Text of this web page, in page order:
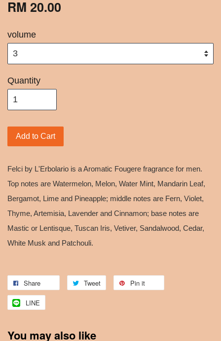
RM 20.00
volume
Quantity
Add to Cart
Felci by L'Erbolario is a Aromatic Fougere fragrance for men.
Top notes are Watermelon, Melon, Water Mint, Mandarin Leaf,
Bergamot, Lime and Pineapple; middle notes are Fern, Violet,
Thyme, Artemisia, Lavender and Cinnamon; base notes are
Mastic or Lentisque, Tuscan Iris, Vetiver, Sandalwood, Cedar,
White Musk and Patchouli.
Share Tweet Pin it
LINE
You may also like